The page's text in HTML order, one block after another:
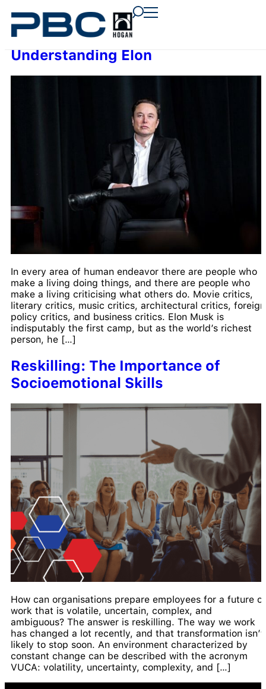
Understanding Elon
In every area of human endeavor there are people who
make a living doing things, and there are people who
make a living criticising what others do. Movie critics,
literary critics, music critics, architectural critics, foreign
policy critics, and business critics. Elon Musk is
indisputably the first camp, but as the world’s richest
person, he […]
Reskilling: The Importance of
Socioemotional Skills
How can organisations prepare employees for a future of
work that is volatile, uncertain, complex, and
ambiguous? The answer is reskilling. The way we work
has changed a lot recently, and that transformation isn’t
likely to stop soon. An environment characterized by
constant change can be described with the acronym
VUCA: volatility, uncertainty, complexity, and […]